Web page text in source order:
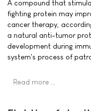
A compound that
fighting protein may
cancer therapy,
a natural anti-tumor
development during
system's process of
Read more …